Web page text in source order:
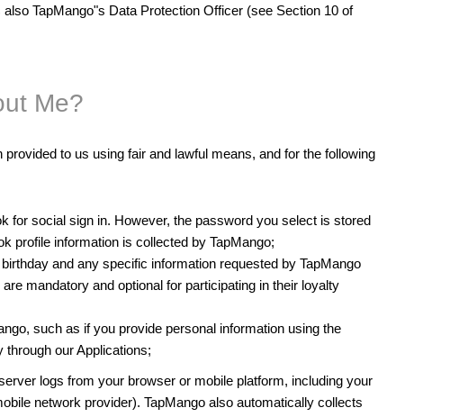
TapMango"s Data Protection Officer (see Section 10 of
Me?
to us using fair and lawful means, and for the following
for social sign in. However, the password you select is stored
profile information is collected by TapMango;
and any specific information requested by TapMango
mandatory and optional for participating in their loyalty
such as if you provide personal information using the
our Applications;
logs from your browser or mobile platform, including your
network provider). TapMango also automatically collects